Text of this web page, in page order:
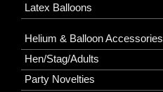
Latex Balloons
Helium & Balloon Accessories
Hen/Stag/Adults
Party Novelties